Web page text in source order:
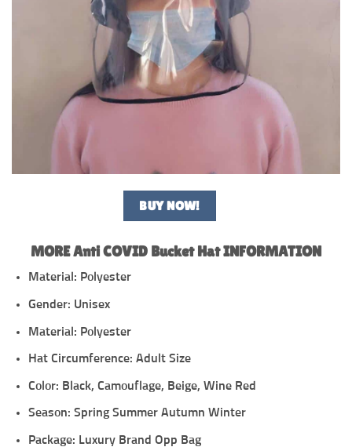
BUY NOW!
MORE Anti COVID Bucket Hat INFORMATION
Material: Polyester
Gender: Unisex
Material: Polyester
Hat Circumference: Adult Size
Color: Black, Camouflage, Beige, Wine Red
Season: Spring Summer Autumn Winter
Package: Luxury Brand Opp Bag